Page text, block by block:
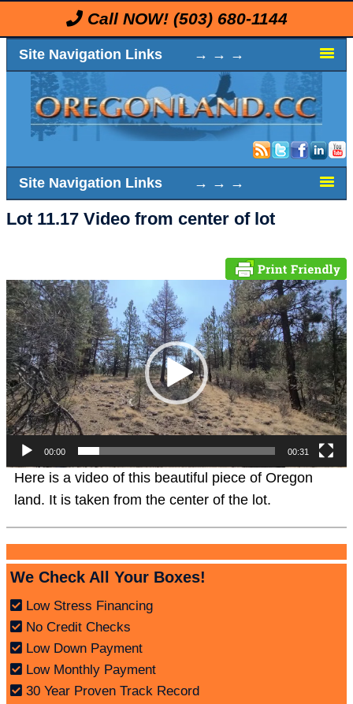
Call NOW! (503) 680-1144
Site Navigation Links → → →
Site Navigation Links → → →
Lot 11.17 Video from center of lot
Player
00:00 00:31
Here is a video of this beautiful piece of Oregon
land. It is taken from the center of the lot.
We Check All Your Boxes!
Low Stress Financing
No Credit Checks
Low Down Payment
Low Monthly Payment
30 Year Proven Track Record